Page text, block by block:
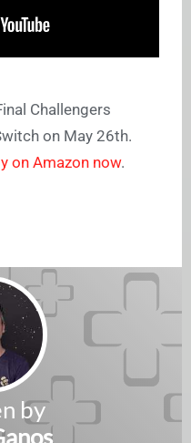
Challengers
on May 26th.
on Amazon now.
by